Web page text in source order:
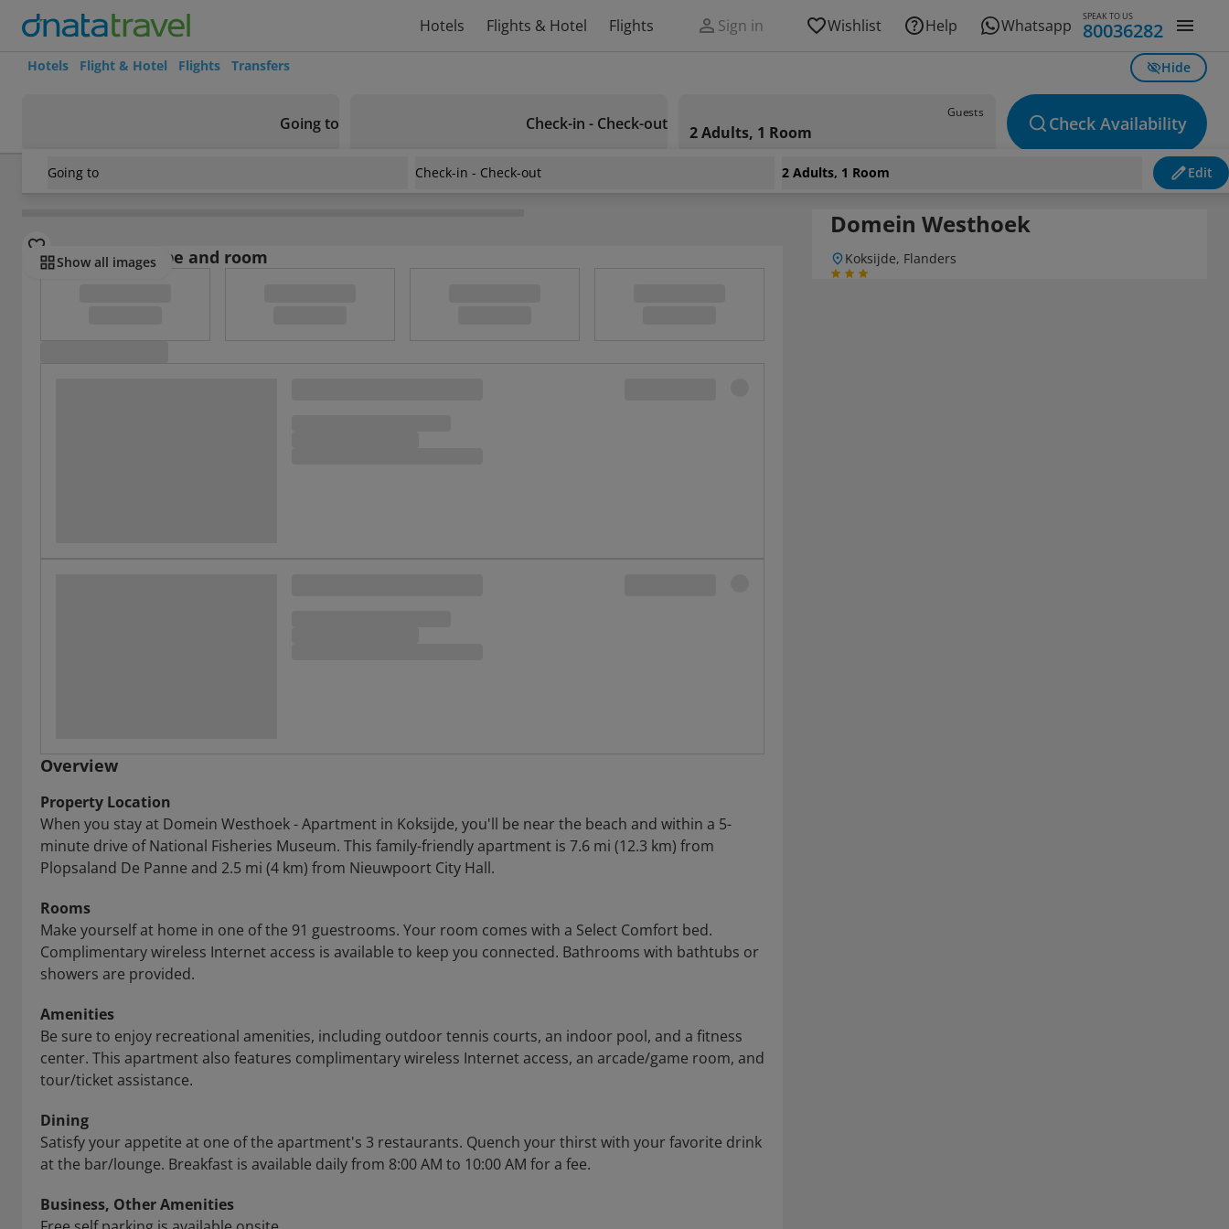
Hotels Flights & Hotel Flights Sign in Wishlist Help Whatsapp SPEAK TO US
80036282
Hotels Flight & Hotel Flights Transfers Hide
Going to Check-in - Check-out
Guests
2 Adults, 1 Room Check Availability
Going to Check-in - Check-out 2 Adults, 1 Room Edit
Koksijde/ Domein Westhoek
Show all images
Select board type and room
Overview
Property Location
When you stay at Domein Westhoek - Apartment in Koksijde, you'll be near the beach and within a 5-
minute drive of National Fisheries Museum. This family-friendly apartment is 7.6 mi (12.3 km) from
Plopsaland De Panne and 2.5 mi (4 km) from Nieuwpoort City Hall.
Rooms
Make yourself at home in one of the 91 guestrooms. Your room comes with a Select Comfort bed.
Complimentary wireless Internet access is available to keep you connected. Bathrooms with bathtubs or
showers are provided.
Amenities
Be sure to enjoy recreational amenities, including outdoor tennis courts, an indoor pool, and a fitness
center. This apartment also features complimentary wireless Internet access, an arcade/game room, and
tour/ticket assistance.
Dining
Satisfy your appetite at one of the apartment's 3 restaurants. Quench your thirst with your favorite drink
at the bar/lounge. Breakfast is available daily from 8:00 AM to 10:00 AM for a fee.
Business, Other Amenities
Domein Westhoek
Koksijde, Flanders